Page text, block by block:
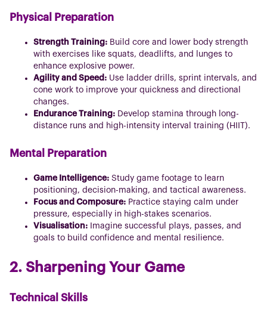
Physical Preparation
Strength Training: Build core and lower body strength
with exercises like squats, deadlifts, and lunges to
enhance explosive power.
Agility and Speed: Use ladder drills, sprint intervals, and
cone work to improve your quickness and directional
changes.
Endurance Training: Develop stamina through long-
distance runs and high-intensity interval training (HIIT).
Mental Preparation
Game Intelligence: Study game footage to learn
positioning, decision-making, and tactical awareness.
Focus and Composure: Practice staying calm under
pressure, especially in high-stakes scenarios.
Visualisation: Imagine successful plays, passes, and
goals to build confidence and mental resilience.
2. Sharpening Your Game
Technical Skills